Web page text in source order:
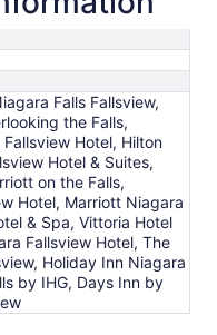
Falls Fallsview,
the Falls,
Hotel, Hilton
Hotel & Suites,
on the Falls,
Hotel, Marriott Niagara
& Spa, Vittoria Hotel
Fallsview Hotel, The
Holiday Inn Niagara
by IHG, Days Inn by